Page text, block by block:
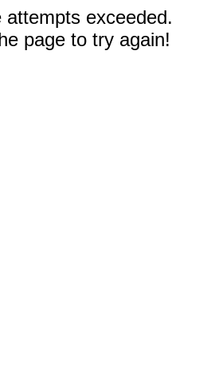
attempts exceeded.
page to try again!